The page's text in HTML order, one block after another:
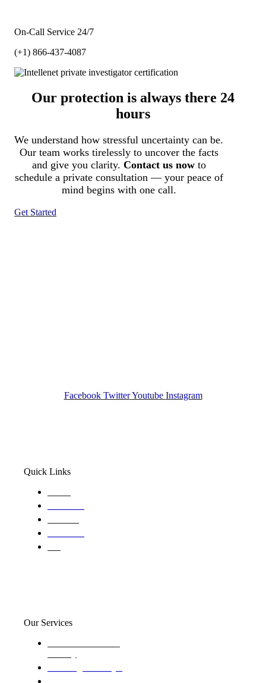
On-Call Service 24/7
(+1) 866-437-4087
Our protection is always there 24
hours
We understand how stressful uncertainty can be.
Our team works tirelessly to uncover the facts
and give you clarity. Contact us nowto
schedule a private consultation — your peace of
mind begins with one call.
Get Started
Facebook Twitter Youtube Instagram
Quick Links
Our Services